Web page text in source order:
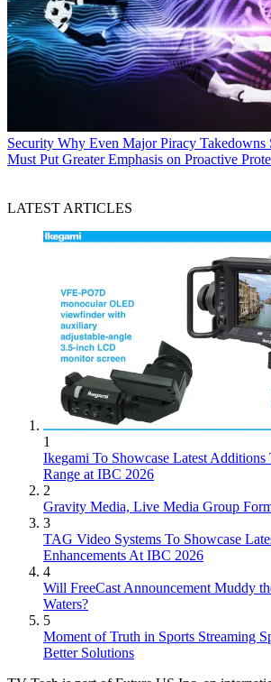
Security Why Even Major Piracy Takedowns
Must Put Greater Emphasis on Proactive
LATEST ARTICLES
1
Ikegami To Showcase Latest
Range at IBC 2026
2
Gravity Media, Live Media Group
3
TAG Video Systems To Showcase
Enhancements At IBC 2026
4
Will FreeCast Announcement Muddy
Waters?
5
Moment of Truth in Sports Streaming
Better Solutions